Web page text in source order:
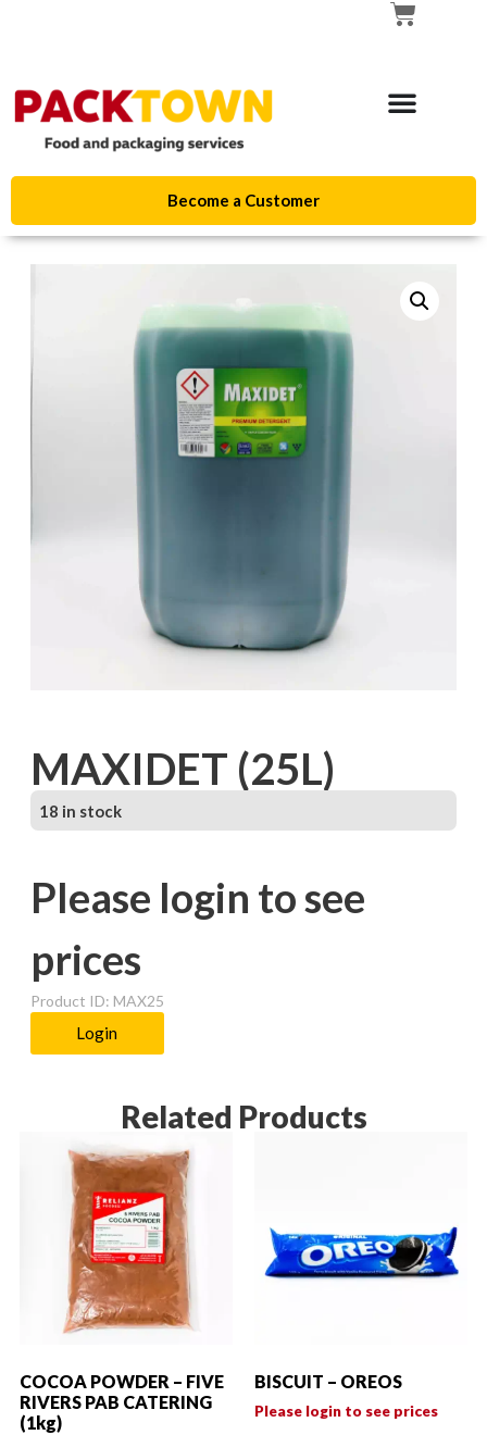
Become a Customer
MAXIDET (25L)
18 in stock
Please login to see
prices
Product ID: MAX25
Login
Related Products
COCOA POWDER – FIVE
RIVERS PAB CATERING
(1kg)
BISCUIT – OREOS
Please login to see prices